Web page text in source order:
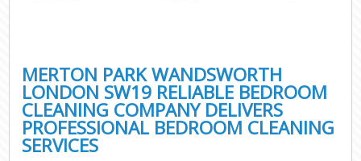
MERTON PARK WANDSWORTH
LONDON SW19 RELIABLE BEDROOM
CLEANING COMPANY DELIVERS
PROFESSIONAL BEDROOM CLEANING
SERVICES